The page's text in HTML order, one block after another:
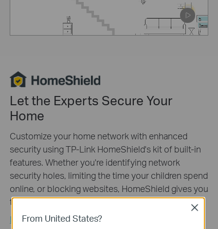
Pause
Let the Experts Secure Your
Home
Customize your home network with enhanced
security using TP-Link HomeShield's kit of built-in
features. Whether you're identifying network
security holes, limiting the time your children spend
online, or blocking websites, HomeShield gives you
the tools you need to fully manage your network.*
Learn More about TP-Link HomeShield >>
From United States?
Close